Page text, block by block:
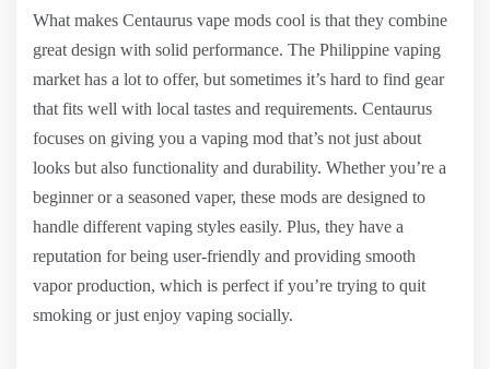
What makes Centaurus vape mods cool is that they combine
great design with solid performance. The Philippine vaping
market has a lot to offer, but sometimes it’s hard to find gear
that fits well with local tastes and requirements. Centaurus
focuses on giving you a vaping mod that’s not just about
looks but also functionality and durability. Whether you’re a
beginner or a seasoned vaper, these mods are designed to
handle different vaping styles easily. Plus, they have a
reputation for being user-friendly and providing smooth
vapor production, which is perfect if you’re trying to quit
smoking or just enjoy vaping socially.